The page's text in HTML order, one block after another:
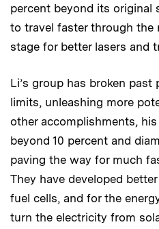
percent beyond its original
to travel faster through the
stage for better lasers and
Li’s group has broken past
limits, unleashing more
other accomplishments,
beyond 10 percent and
paving the way for much
They have developed
fuel cells, and for the
turn the electricity from